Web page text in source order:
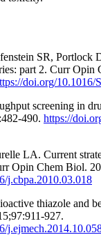
SR, Portlock
part 2. Curr Opin
doi.org/10.1016/
screening in
490. https://
LA. Current
Opin Chem Biol.
j.cbpa.2010.03.018
thiazole and
927.